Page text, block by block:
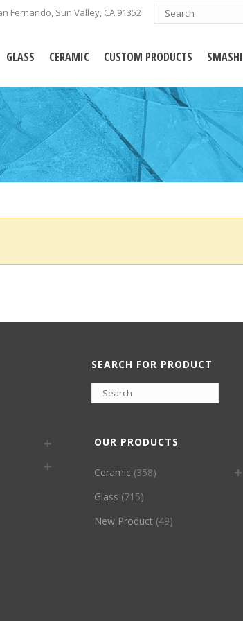
Fernando, Sun Valley, CA 91352
GLASS CERAMIC CUSTOM PRODUCTS
SEARCH FOR PRODUCT
OUR PRODUCTS
Ceramic (358)
Glass (715)
New Product (49)